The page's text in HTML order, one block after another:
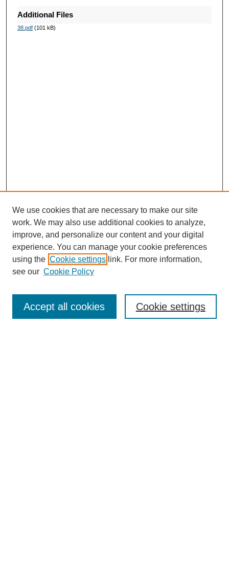
Additional Files
38.pdf(101 kB)
We use cookies that are necessary to make our site
work. We may also use additional cookies to analyze,
improve, and personalize our content and your digital
experience. You can manage your cookie preferences
using the Cookie settings link. For more information,
see our Cookie Policy
Cookie settings
Accept all cookies